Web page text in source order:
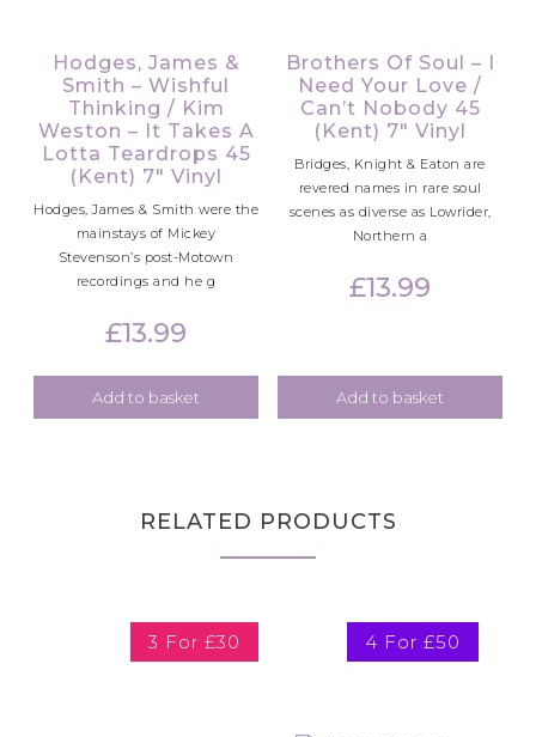
Hodges, James &
Smith – Wishful
Thinking / Kim
Weston – It Takes A
Lotta Teardrops 45
(Kent) 7″ Vinyl
Hodges, James & Smith were the
mainstays of Mickey
Stevenson’s post-Motown
recordings and he g
£13.99
Add to basket
Brothers Of Soul – I
Need Your Love /
Can’t Nobody 45
(Kent) 7″ Vinyl
Bridges, Knight & Eaton are
revered names in rare soul
scenes as diverse as Lowrider,
Northern a
£13.99
Add to basket
RELATED PRODUCTS
3 For £30 4 For £50